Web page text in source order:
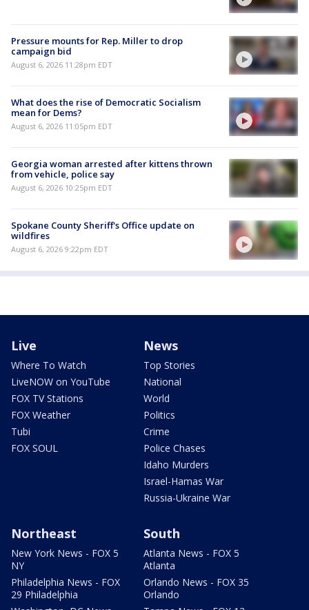
Pressure mounts for Rep. Miller to drop
campaign bid
August 6, 2026 11:28pm EDT
What does the rise of Democratic Socialism
mean for Dems?
August 6, 2026 11:05pm EDT
Georgia woman arrested after kittens thrown
from vehicle, police say
August 6, 2026 10:25pm EDT
Spokane County Sheriff's Office update on
wildfires
August 6, 2026 9:22pm EDT
Live
Where To Watch
LiveNOW on YouTube
FOX TV Stations
FOX Weather
Tubi
FOX SOUL
News
Top Stories
National
World
Politics
Crime
Police Chases
Idaho Murders
Israel-Hamas War
Russia-Ukraine War
Northeast
New York News - FOX 5
NY
Philadelphia News - FOX
29 Philadelphia
South
Atlanta News - FOX 5
Atlanta
Orlando News - FOX 35
Orlando